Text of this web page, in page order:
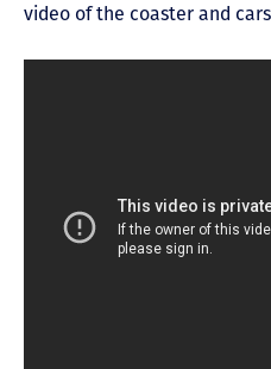
video of the coaster and